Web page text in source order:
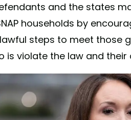
and the states
households by
steps to meet those
is violate the law and